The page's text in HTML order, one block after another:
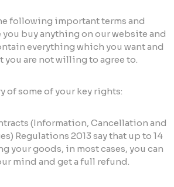
following important terms and
buy anything on our website and
everything which you want and
you are not willing to agree to.
of some of your key rights:
(Information, Cancellation and
Regulations 2013 say that up to 14
your goods, in most cases, you can
mind and get a full refund.